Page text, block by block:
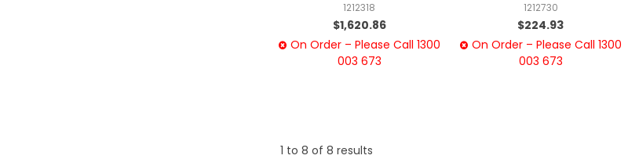
1212318
$1,620.86
On Order – Please Call 1300
003 673
1212730
$224.93
On Order – Please Call 1300
003 673
1 to 8 of 8 results